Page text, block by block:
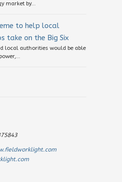
market by...
to help local
take on the Big Six
local authorities would be able